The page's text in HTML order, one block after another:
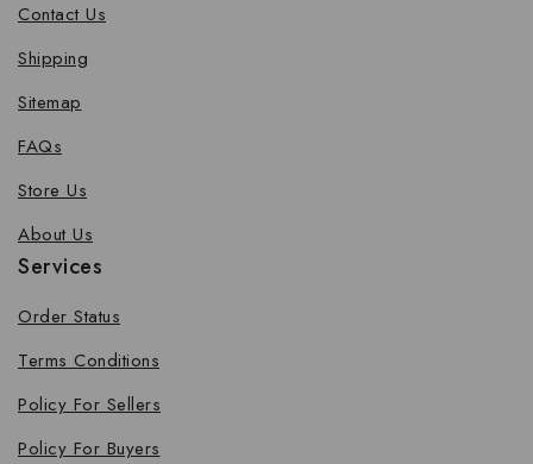
Contact Us
Shipping
Sitemap
FAQs
Store Us
About Us
Services
Order Status
Terms Conditions
Policy For Sellers
Policy For Buyers